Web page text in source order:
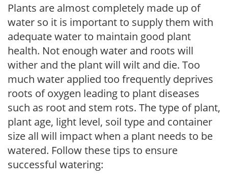
Plants are almost completely made up of
water so it is important to supply them with
adequate water to maintain good plant
health. Not enough water and roots will
wither and the plant will wilt and die. Too
much water applied too frequently deprives
roots of oxygen leading to plant diseases
such as root and stem rots. The type of plant,
plant age, light level, soil type and container
size all will impact when a plant needs to be
watered. Follow these tips to ensure
successful watering: